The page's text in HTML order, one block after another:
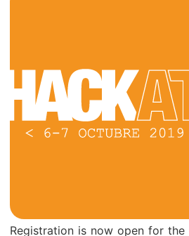
Registration is now open for the